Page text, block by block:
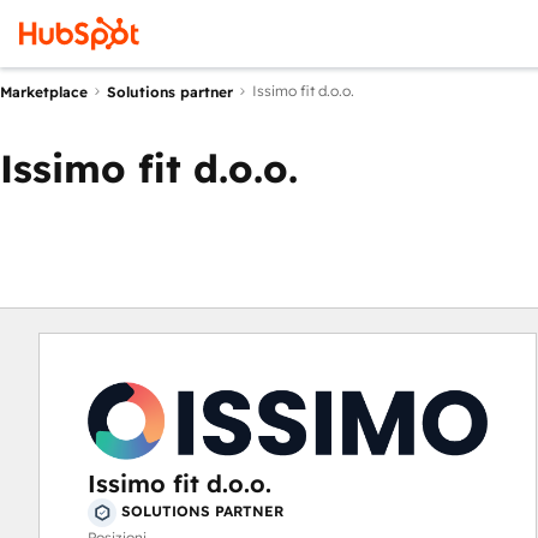
Marketplace Solutions partner Issimo fit d.o.o.
Issimo fit d.o.o.
Issimo fit d.o.o.
SOLUTIONS PARTNER